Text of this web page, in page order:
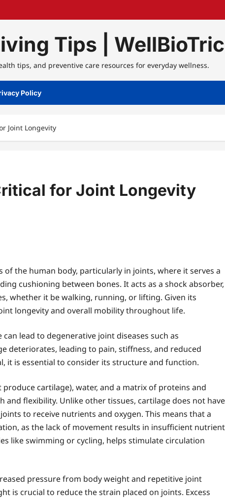
Tips |
tips, and preventive care resources for everyday wellness.
Policy
Joint Longevity
for Joint Longevity
the human body, particularly in joints, where it serves a
cushioning between bones. It acts as a shock absorber,
whether it be walking, running, or lifting. Given its
longevity and overall mobility throughout life.
lead to degenerative joint diseases such as
deteriorates, leading to pain, stiffness, and reduced
it is essential to consider its structure and function.
cartilage), water, and a matrix of proteins and
flexibility. Unlike other tissues, cartilage does not have
to receive nutrients and oxygen. This means that a
as the lack of movement results in insufficient nutrient
like swimming or cycling, helps stimulate circulation
pressure from body weight and repetitive joint
is crucial to reduce the strain placed on joints. Excess